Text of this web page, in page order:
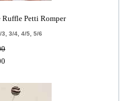
Petti Romper
3, 3/4, 4/5, 5/6